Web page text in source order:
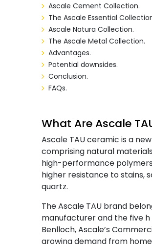
Ascale Cement Collection.
The Ascale Essential
Ascale Natura Collection.
The Ascale Metal Collection.
Advantages.
Potential downsides.
Conclusion.
FAQs.
What Are Ascale
Ascale TAU ceramic is a
comprising natural
high-performance
higher resistance to stains,
quartz.
The Ascale TAU brand
manufacturer and the five
Benlloch, Ascale’s
growing demand from